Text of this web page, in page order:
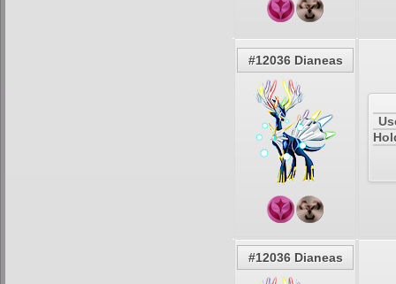
#12036 Dianeas
#12036 Dianeas